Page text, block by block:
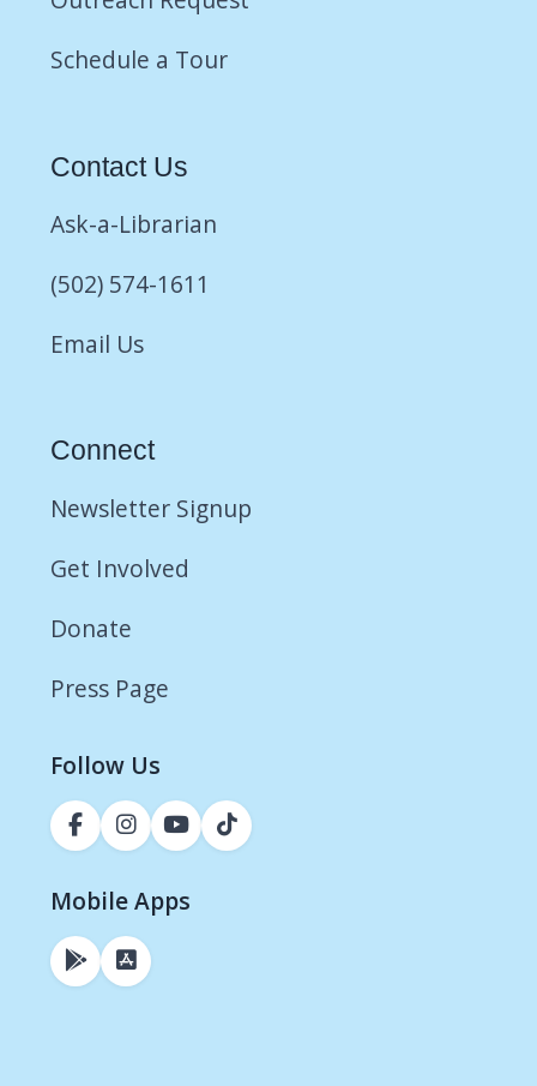
Schedule a Tour
Contact Us
Ask-a-Librarian
(502) 574-1611
Email Us
Connect
Newsletter Signup
Get Involved
Donate
Press Page
Follow Us
Mobile Apps